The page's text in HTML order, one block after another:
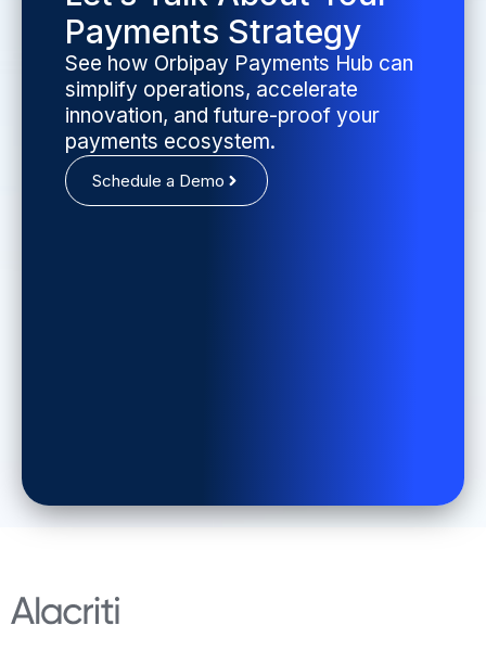
Payments Strategy
See how Orbipay Payments Hub can
simplify operations, accelerate
innovation, and future-proof your
payments ecosystem.
Schedule a Demo